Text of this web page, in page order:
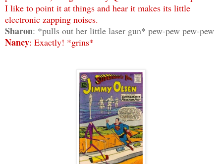
I like to point it at things and hear it makes its little
electronic zapping noises.
Sharon: *pulls out her little laser gun* pew-pew pew-pew
Nancy: Exactly! *grins*